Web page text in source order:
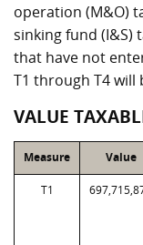
operation (M&O)
sinking fund (I&S)
that have not
T1 through T4 will
VALUE
Measure Value
T1